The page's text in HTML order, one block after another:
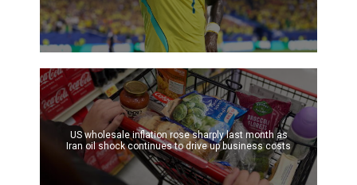
US wholesale inflation rose sharply last month as
Iran oil shock continues to drive up business costs